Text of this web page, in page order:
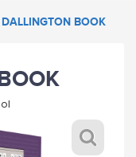
DALLINGTON BOOK